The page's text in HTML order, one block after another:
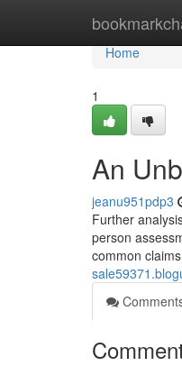
Home
Home
1
An
jeanu951pdp3
Further
person
common